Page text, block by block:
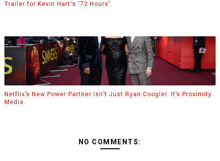
Trailer for Kevin Hart's '72 Hours'
Netflix’s New Power Partner Isn’t Just Ryan Coogler. It’s Proximity
Media.
NO COMMENTS: